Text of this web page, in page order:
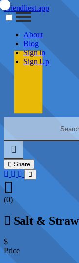
Friendliest.app
About
Blog
Sign in
Sign Up
Share
(0)
Salt & Straw
$
Price